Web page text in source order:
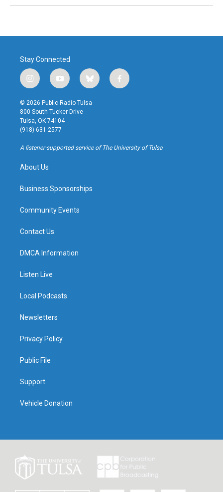
Stay Connected
i
n
s
t
a
g
r
a
y
o
u
t
u
b
b
l
u
f
a
k
© 2026 Public Radio Tulsa
800 South Tucker Drive
Tulsa, OK 74104
(918) 631-2577
A listener-supported service of The University of Tulsa
About Us
Business Sponsorships
Community Events
Contact Us
DMCA Information
Listen Live
Local Podcasts
Newsletters
Privacy Policy
Public File
Support
Vehicle Donation